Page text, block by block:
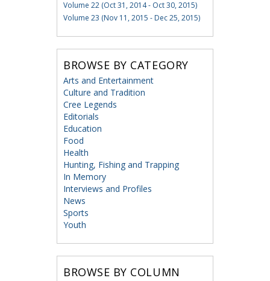
Volume 22 (Oct 31, 2014 - Oct 30, 2015)
Volume 23 (Nov 11, 2015 - Dec 25, 2015)
BROWSE BY CATEGORY
Arts and Entertainment
Culture and Tradition
Cree Legends
Editorials
Education
Food
Health
Hunting, Fishing and Trapping
In Memory
Interviews and Profiles
News
Sports
Youth
BROWSE BY COLUMN